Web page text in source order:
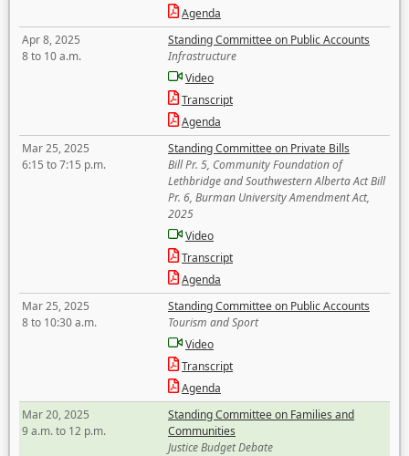
Agenda
Apr 8, 2025
8 to 10 a.m.
Standing Committee on Public Accounts
Infrastructure
Video
Transcript
Agenda
Mar 25, 2025
6:15 to 7:15 p.m.
Standing Committee on Private Bills
Bill Pr. 5, Community Foundation of
Lethbridge and Southwestern Alberta Act Bill
Pr. 6, Burman University Amendment Act,
2025
Video
Transcript
Agenda
Mar 25, 2025
8 to 10:30 a.m.
Standing Committee on Public Accounts
Tourism and Sport
Video
Transcript
Agenda
Mar 20, 2025
9 a.m. to 12 p.m.
Standing Committee on Families and
Communities
Justice Budget Debate